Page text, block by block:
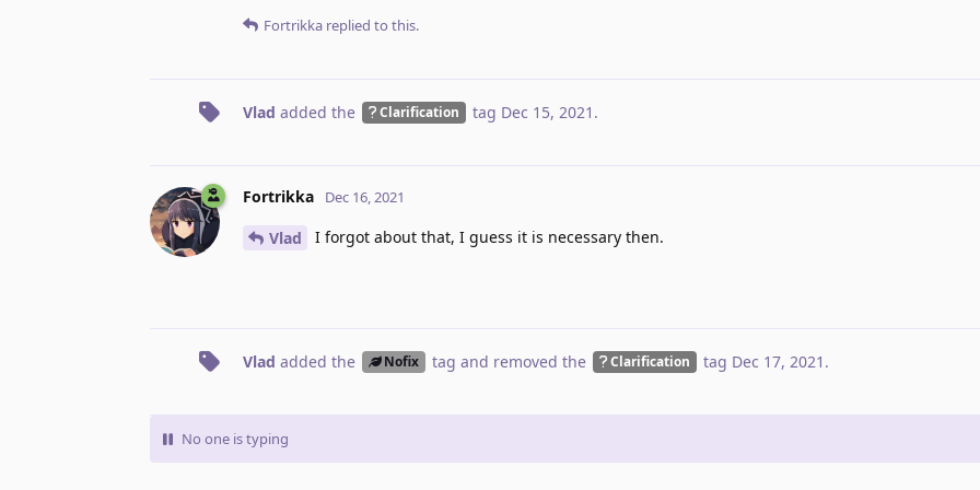
Fortrikka replied to this.
Vlad added the Clarification tag Dec 15, 2021 .
Fortrikka Dec 16, 2021
Vlad I forgot about that, I guess it is necessary then.
Vlad added the Nofix tag and removed the Clarification tag Dec 17, 2021 .
No one is typing